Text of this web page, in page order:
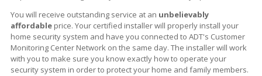
You will receive outstanding service at an unbelievably
affordable price. Your certified installer will properly install your
home security system and have you connected to ADT's Customer
Monitoring Center Network on the same day. The installer will work
with you to make sure you know exactly how to operate your
security system in order to protect your home and family members.